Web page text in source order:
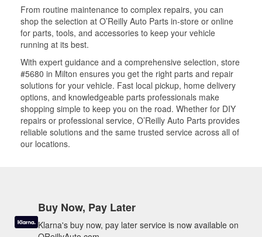
From routine maintenance to complex repairs, you can
shop the selection at O’Reilly Auto Parts in-store or online
for parts, tools, and accessories to keep your vehicle
running at its best.
With expert guidance and a comprehensive selection, store
#5680 in Milton ensures you get the right parts and repair
solutions for your vehicle. Fast local pickup, home delivery
options, and knowledgeable parts professionals make
shopping simple to keep you on the road. Whether for DIY
repairs or professional service, O’Reilly Auto Parts provides
reliable solutions and the same trusted service across all of
our locations.
Buy Now, Pay Later
Klarna's buy now, pay later service is now available on